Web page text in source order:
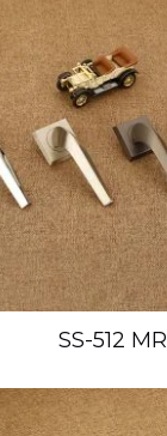
SS-512 MR